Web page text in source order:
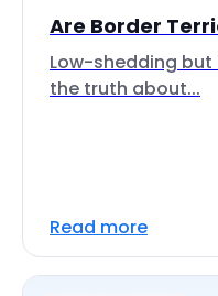
Are Border
Low-shedding
the truth about...
Read more